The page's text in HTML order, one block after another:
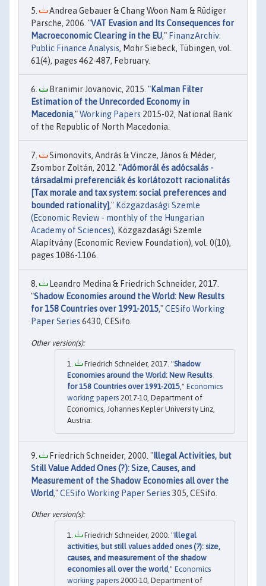
Andrea Gebauer & Chang Woon Nam & Rüdiger
Parsche, 2006. "VAT Evasion and Its Consequences for
Macroeconomic Clearing in the EU," FinanzArchiv:
Public Finance Analysis, Mohr Siebeck, Tübingen, vol.
61(4), pages 462-487, February.
Branimir Jovanovic, 2015. "Kalman Filter
Estimation of the Unrecorded Economy in
Macedonia,"Working Papers 2015-02, National Bank
of the Republic of North Macedonia.
Simonovits, András & Vincze, János & Méder,
Zsombor Zoltán, 2012. "Adómorál és adócsalás -
társadalmi preferenciák és korlátozott racionalitás
[Tax morale and tax system: social preferences and
bounded rationality]," Közgazdasági Szemle
(Economic Review - monthly of the Hungarian
Academy of Sciences), Közgazdasági Szemle
Alapítvány (Economic Review Foundation), vol. 0(10),
pages 1086-1106.
Leandro Medina & Friedrich Schneider, 2017.
"Shadow Economies around the World: New Results
for 158 Countries over 1991-2015,"CESifo Working
Paper Series 6430, CESifo.
Friedrich Schneider, 2017. "Shadow
Economies around the World: New Results
for 158 Countries over 1991-2015 ," Economics
working papers 2017-10, Department of
Economics, Johannes Kepler University Linz,
Austria.
Friedrich Schneider, 2000. " Illegal Activities, but
Still Value Added Ones (?): Size, Causes, and
Measurement of the Shadow Economies all over the
World,"CESifo Working Paper Series 305, CESifo.
Friedrich Schneider, 2000. "Illegal
activities, but still values added ones (?): size,
causes, and measurement of the shadow
economies all over the world," Economics
working papers 2000-10, Department of